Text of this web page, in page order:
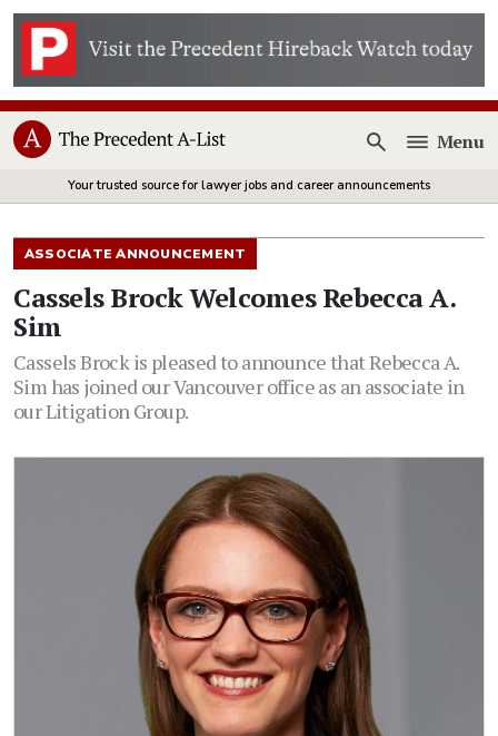
Open
Menu
Your trusted source for lawyer jobs and career announcements
ASSOCIATE ANNOUNCEMENT
Cassels Brock Welcomes Rebecca A.
Sim
Cassels Brock is pleased to announce that Rebecca A.
Sim has joined our Vancouver office as an associate in
our Litigation Group.